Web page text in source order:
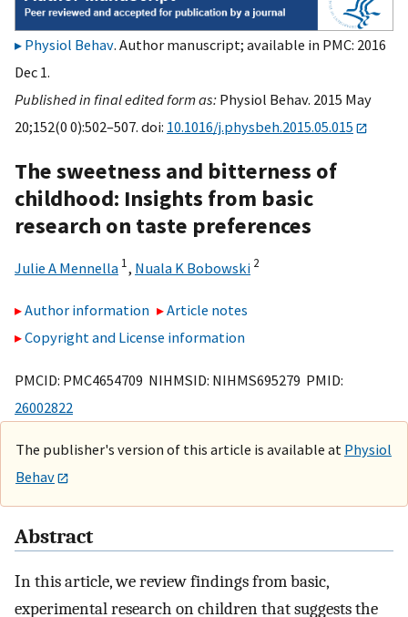
Physiol Behav. Author manuscript; available in PMC: 2016
Dec 1.
Published in final edited form as: Physiol Behav. 2015 May
20;152(0 0):502–507. doi: 10.1016/j.physbeh.2015.05.015
The sweetness and bitterness of
childhood: Insights from basic
research on taste preferences
Julie A Mennella 1, Nuala K Bobowski 2
Author information
Article notes
Copyright and License information
PMCID: PMC4654709 NIHMSID: NIHMS695279 PMID:
26002822
The publisher's version of this article is available at Physiol
Behav
Abstract
In this article, we review findings from basic,
experimental research on children that suggests the